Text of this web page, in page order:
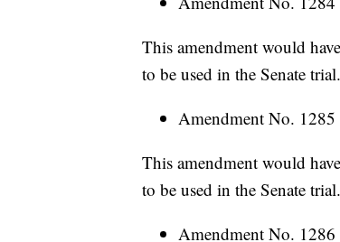
This amendment would
to be used in the Senate trial.
Amendment No. 1285
This amendment would
to be used in the Senate trial.
Amendment No. 1286